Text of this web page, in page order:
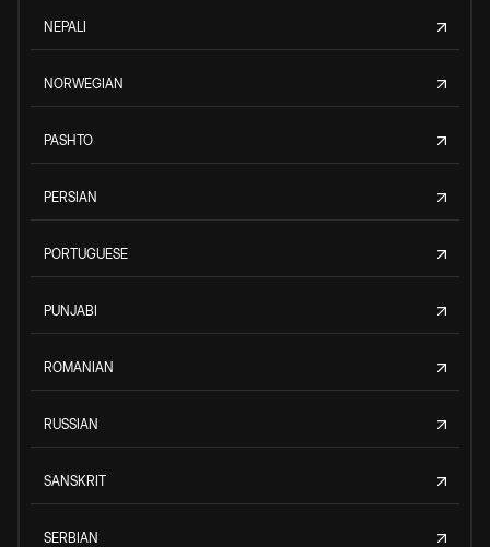
NEPALI
NORWEGIAN
PASHTO
PERSIAN
PORTUGUESE
PUNJABI
ROMANIAN
RUSSIAN
SANSKRIT
SERBIAN